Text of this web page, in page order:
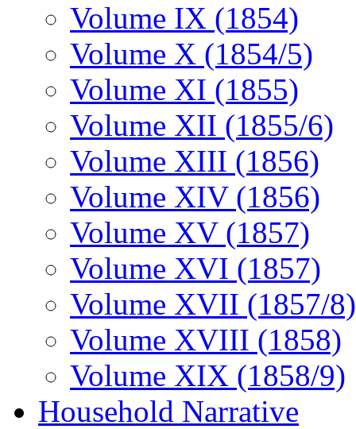
Volume IX (1854)
Volume X (1854/5)
Volume XI (1855)
Volume XII (1855/6)
Volume XIII (1856)
Volume XIV (1856)
Volume XV (1857)
Volume XVI (1857)
Volume XVII (1857/8)
Volume XVIII (1858)
Volume XIX (1858/9)
Household Narrative